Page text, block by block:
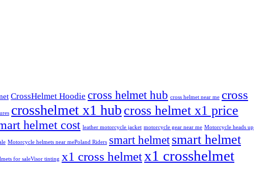
CrossHelmet Hoodie cross helmet hub cross helmet near me cross
crosshelmet x1 hub cross helmet x1 price
helmet cost leather motorcycle jacket motorcycle gear near me Motorcycle heads up
Motorcycle helmets near me​Poland Riders smart helmet smart helmet
for sale​Visor tinting x1 cross helmetx1 crosshelmet